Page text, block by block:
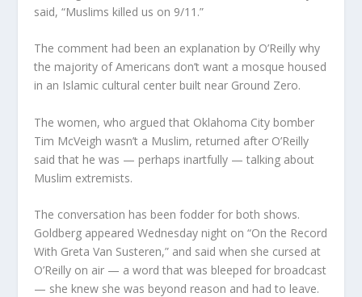
said, “Muslims killed us on 9/11.”
The comment had been an explanation by O’Reilly why
the majority of Americans don’t want a mosque housed
in an Islamic cultural center built near Ground Zero.
The women, who argued that Oklahoma City bomber
Tim McVeigh wasn’t a Muslim, returned after O’Reilly
said that he was — perhaps inartfully — talking about
Muslim extremists.
The conversation has been fodder for both shows.
Goldberg appeared Wednesday night on “On the Record
With Greta Van Susteren,” and said when she cursed at
O’Reilly on air — a word that was bleeped for broadcast
— she knew she was beyond reason and had to leave.